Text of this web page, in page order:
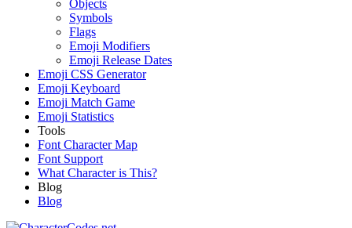
Objects
Symbols
Flags
Emoji Modifiers
Emoji Release Dates
Emoji CSS Generator
Emoji Keyboard
Emoji Match Game
Emoji Statistics
Tools
Font Character Map
Font Support
What Character is This?
Blog
Blog